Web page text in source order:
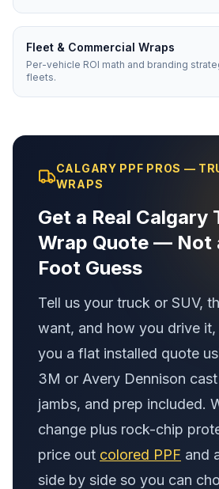
Fleet & Commercial Wraps
Per-vehicle ROI math and branding
fleets.
CALGARY PPF PROS —
WRAPS
Get a Real Calgary
Wrap Quote — Not
Foot Guess
Tell us your truck or SUV,
want, and how you drive
you a flat installed quote
3M or Avery Dennison
jambs, and prep included.
change plus rock-chip
price out colored PPF and
side by side so you can